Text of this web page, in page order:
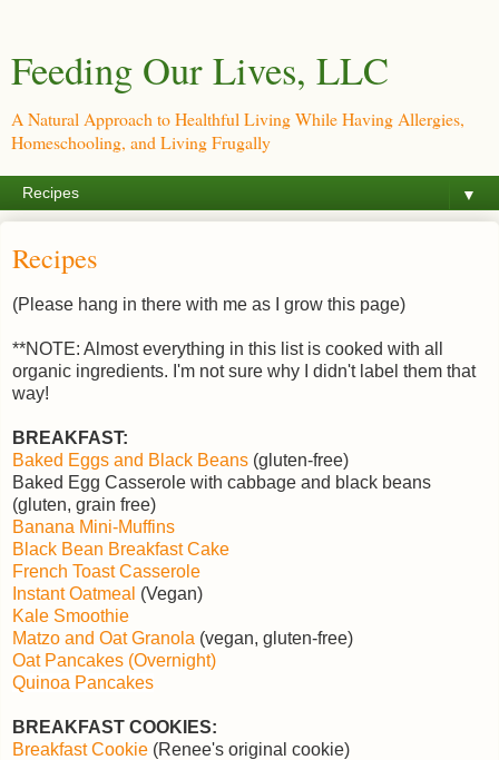
Feeding Our Lives, LLC
A Natural Approach to Healthful Living While Having Allergies,
Homeschooling, and Living Frugally
▼
Recipes
(Please hang in there with me as I grow this page)
**NOTE: Almost everything in this list is cooked with all
organic ingredients. I'm not sure why I didn't label them that
way!
BREAKFAST:
Baked Eggs and Black Beans (gluten-free)
Baked Egg Casserole with cabbage and black beans
(gluten, grain free)
Banana Mini-Muffins
Black Bean Breakfast Cake
French Toast Casserole
Instant Oatmeal (Vegan)
Kale Smoothie
Matzo and Oat Granola (vegan, gluten-free)
Oat Pancakes (Overnight)
Quinoa Pancakes
BREAKFAST COOKIES:
Breakfast Cookie (Renee's original cookie)